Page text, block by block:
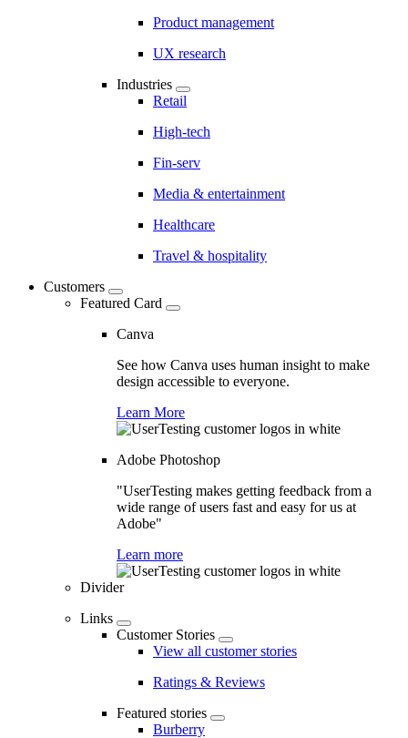
Product management
UX research
Industries
Retail
High-tech
Fin-serv
Media & entertainment
Healthcare
Travel & hospitality
Customers
Featured Card
Canva
See how Canva uses human insight to make
design accessible to everyone.
Learn More
Adobe Photoshop
"UserTesting makes getting feedback from a
wide range of users fast and easy for us at
Adobe"
Learn more
Divider
Links
Customer Stories
View all customer stories
Ratings & Reviews
Featured stories
Burberry